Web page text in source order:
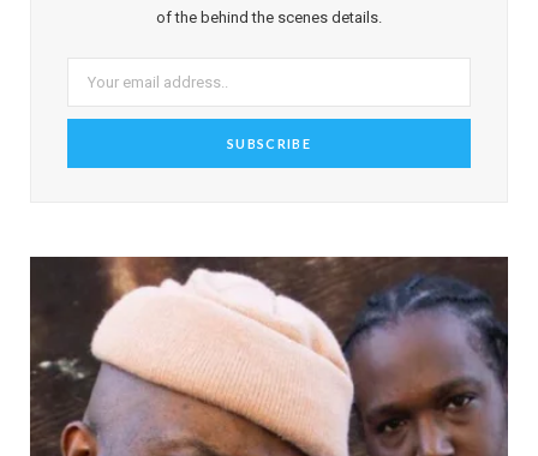
of the behind the scenes details.